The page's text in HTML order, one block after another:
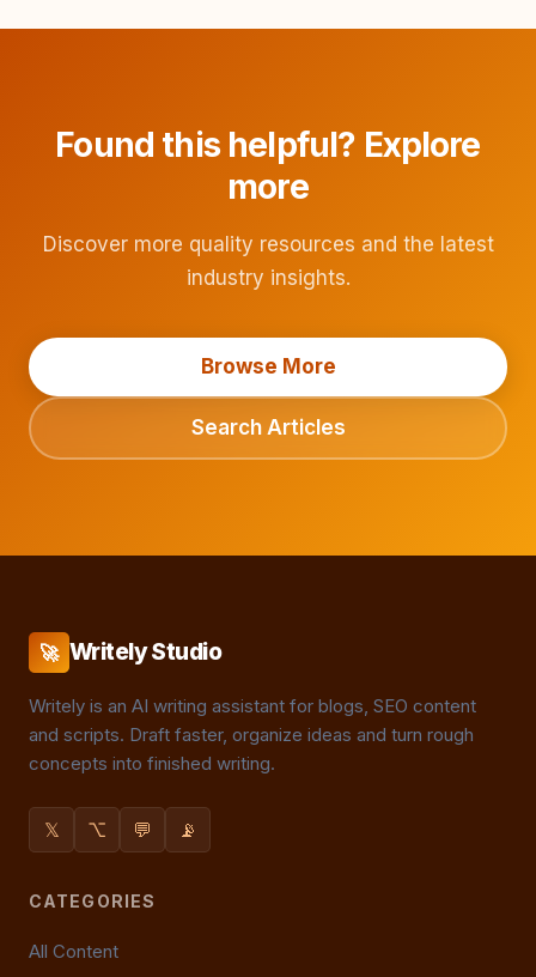
Found this helpful? Explore
more
Discover more quality resources and the latest
industry insights.
Browse More
Search Articles
🚀 Writely Studio
Writely is an AI writing assistant for blogs, SEO content
and scripts. Draft faster, organize ideas and turn rough
concepts into finished writing.
𝕏 ⌥ 💬 📡
CATEGORIES
All Content